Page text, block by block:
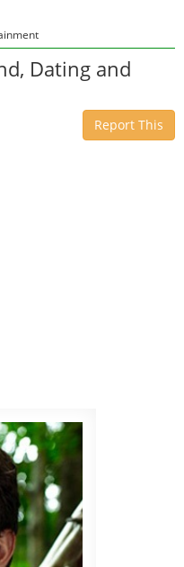
Dating and
Report This